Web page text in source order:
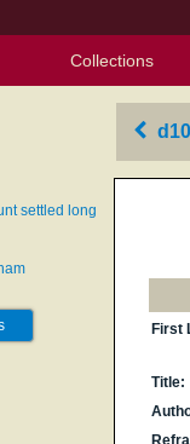
Collections
settled long
First
Title: